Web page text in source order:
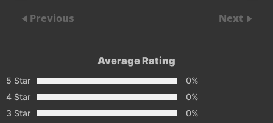
Previous Next
Average Rating
5 Star
0%
4 Star
0%
3 Star
0%